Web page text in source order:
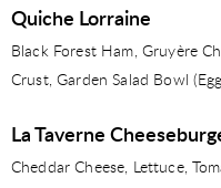
Quiche Lorraine
Black Forest Ham, Gruyère
Crust, Garden Salad Bowl
La Taverne
Cheddar Cheese, Lettuce,